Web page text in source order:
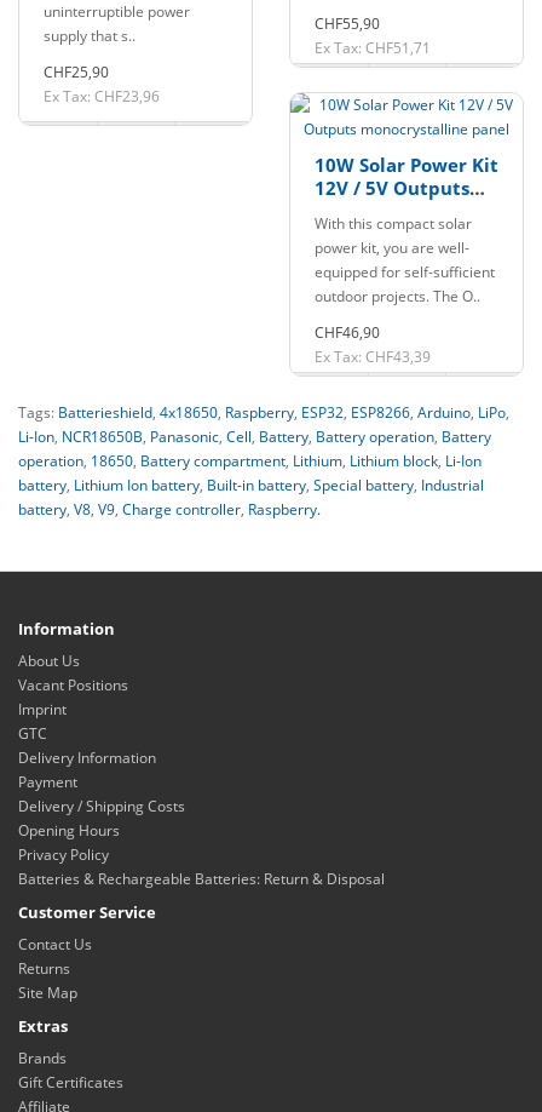
uninterruptible power
supply that s..
CHF25,90
Ex Tax: CHF23,96
CHF55,90
Ex Tax: CHF51,71
10W Solar Power Kit
12V / 5V Outputs
panel
With this compact solar
power kit, you are well-
equipped for self-sufficient
outdoor projects. The O..
CHF46,90
Ex Tax: CHF43,39
Tags: Batterieshield, 4x18650, Raspberry, ESP32, ESP8266, Arduino, LiPo,
Li-Ion, NCR18650B, Panasonic, Cell, Battery, Battery operation, Battery
operation, 18650, Battery compartment, Lithium, Lithium block, Li-Ion
battery, Lithium Ion battery, Built-in battery, Special battery, Industrial
battery, V8, V9, Charge controller, Raspberry.
Information
About Us
Vacant Positions
Imprint
GTC
Delivery Information
Payment
Delivery / Shipping Costs
Opening Hours
Privacy Policy
Batteries & Rechargeable Batteries: Return & Disposal
Customer Service
Contact Us
Returns
Site Map
Extras
Brands
Gift Certificates
Affiliate